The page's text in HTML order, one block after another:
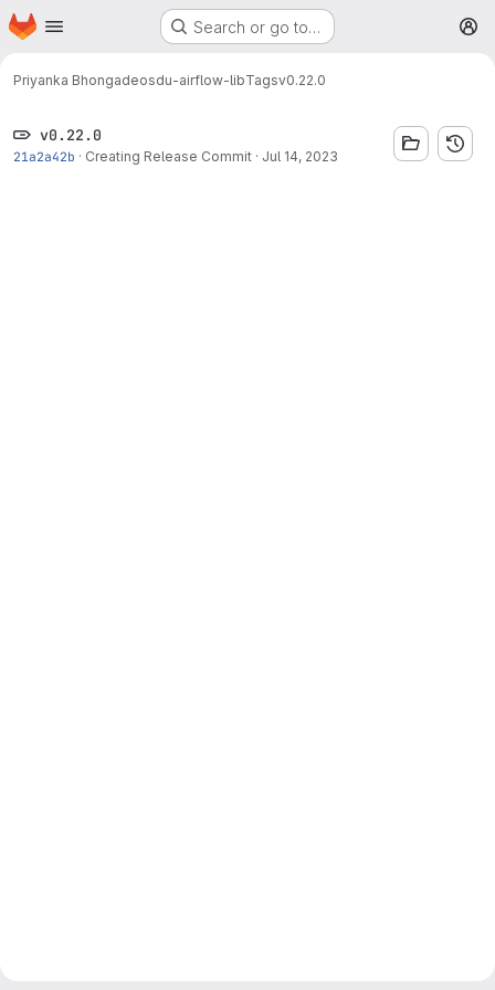
Skip to main content
Homepage Search or go to…
Priyanka Bhongadeosdu-airflow-libTagsv0.22.0
v0.22.0
21a2a42b · Creating Release Commit · Jul 14, 2023